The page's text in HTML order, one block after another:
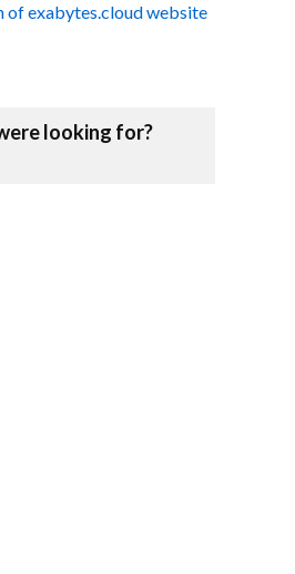
of exabytes.cloud website
looking for?